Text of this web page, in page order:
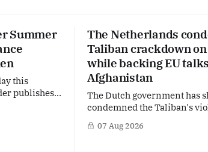
Summer
this
publishes a
The Netherlands
Taliban crackdown
while backing EU
Afghanistan
The Dutch government has
condemned the Taliban's
in Afghanistan, accusing the
07 Aug 2026